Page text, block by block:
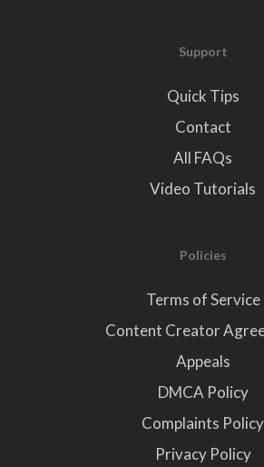
Support
Quick Tips
Contact
All FAQs
Video Tutorials
Policies
Terms of Service
Content Creator
Appeals
DMCA Policy
Complaints Policy
Privacy Policy